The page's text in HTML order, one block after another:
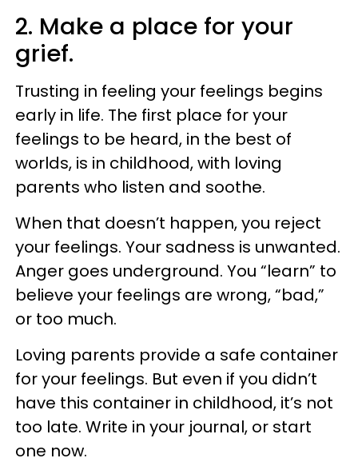
2. Make a place for your
grief.
Trusting in feeling your feelings begins
early in life. The first place for your
feelings to be heard, in the best of
worlds, is in childhood, with loving
parents who listen and soothe.
When that doesn’t happen, you reject
your feelings. Your sadness is unwanted.
Anger goes underground. You “learn” to
believe your feelings are wrong, “bad,”
or too much.
Loving parents provide a safe container
for your feelings. But even if you didn’t
have this container in childhood, it’s not
too late. Write in your journal, or start
one now.